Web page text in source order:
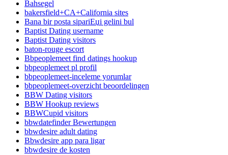
Bahsegel
bakersfield+CA+California sites
Bana bir posta sipariЕџi gelini bul
Baptist Dating username
Baptist Dating visitors
baton-rouge escort
Bbpeoplemeet find datings hookup
bbpeoplemeet pl profil
bbpeoplemeet-inceleme yorumlar
bbpeoplemeet-overzicht beoordelingen
BBW Dating visitors
BBW Hookup reviews
BBWCupid visitors
bbwdatefinder Bewertungen
bbwdesire adult dating
Bbwdesire app para ligar
bbwdesire de kosten